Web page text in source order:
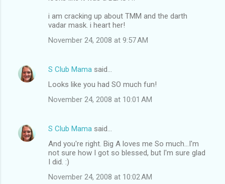
t
i am cracking up about TMM and the darth
vadar mask. i heart her!
November 24, 2008 at 9:57 AM
S Club Mama said…
Looks like you had SO much fun!
November 24, 2008 at 10:01 AM
S Club Mama said…
And you're right. Big A loves me So much...I'm
not sure how I got so blessed, but I'm sure glad
I did. :)
November 24, 2008 at 10:02 AM